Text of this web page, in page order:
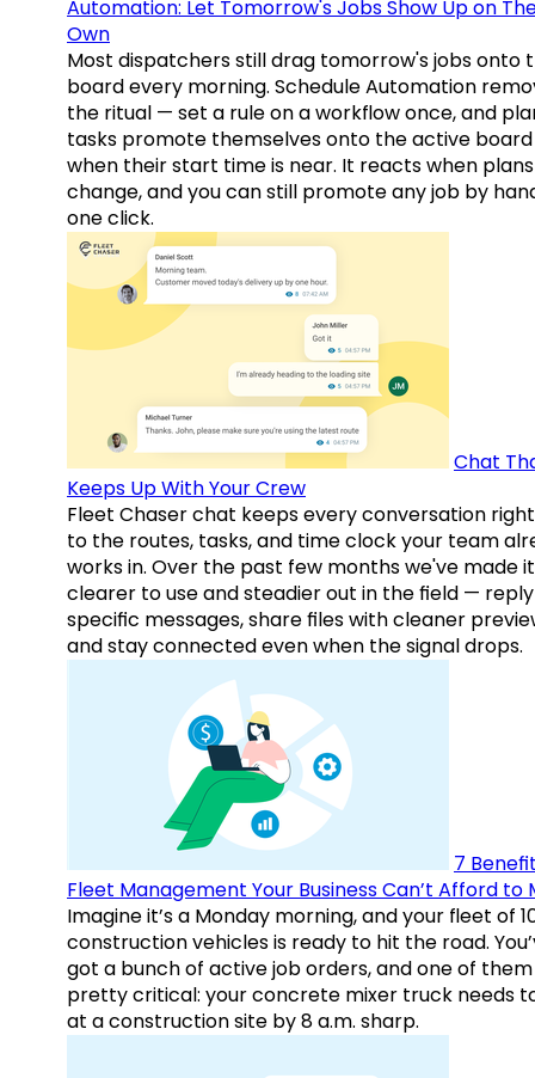
Automation: Let Tomorrow's Jobs Show Up on
Own
Most dispatchers still drag tomorrow's jobs onto
board every morning. Schedule Automation
the ritual — set a rule on a workflow once, and
tasks promote themselves onto the active board
when their start time is near. It reacts when plans
change, and you can still promote any job by
one click.
Chat
Keeps Up With Your Crew
Fleet Chaser chat keeps every conversation
to the routes, tasks, and time clock your team
works in. Over the past few months we've made it
clearer to use and steadier out in the field —
specific messages, share files with cleaner
and stay connected even when the signal drops.
7
Fleet Management Your Business Can’t Afford to
Imagine it’s a Monday morning, and your fleet of
construction vehicles is ready to hit the road.
got a bunch of active job orders, and one of them
pretty critical: your concrete mixer truck needs
at a construction site by 8 a.m. sharp.